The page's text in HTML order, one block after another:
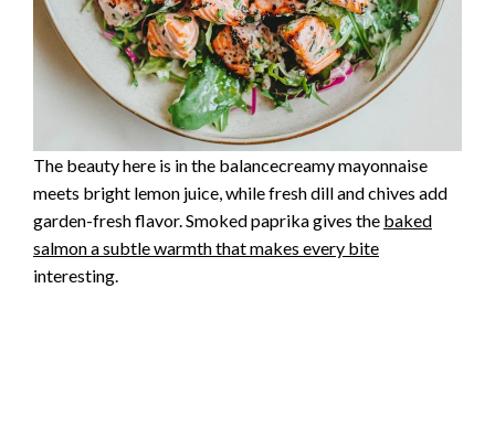
The beauty here is in the balancecreamy mayonnaise
meets bright lemon juice, while fresh dill and chives add
garden-fresh flavor. Smoked paprika gives the baked
salmon a subtle warmth that makes every bite
interesting.